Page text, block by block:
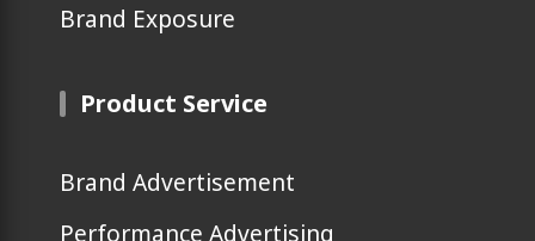
Brand Exposure
Product Service
Brand Advertisement
Performance Advertising